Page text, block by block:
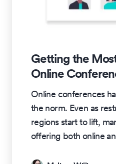
Getting the
Online
Online conferences
the norm. Even as
regions start to lift,
offering both online